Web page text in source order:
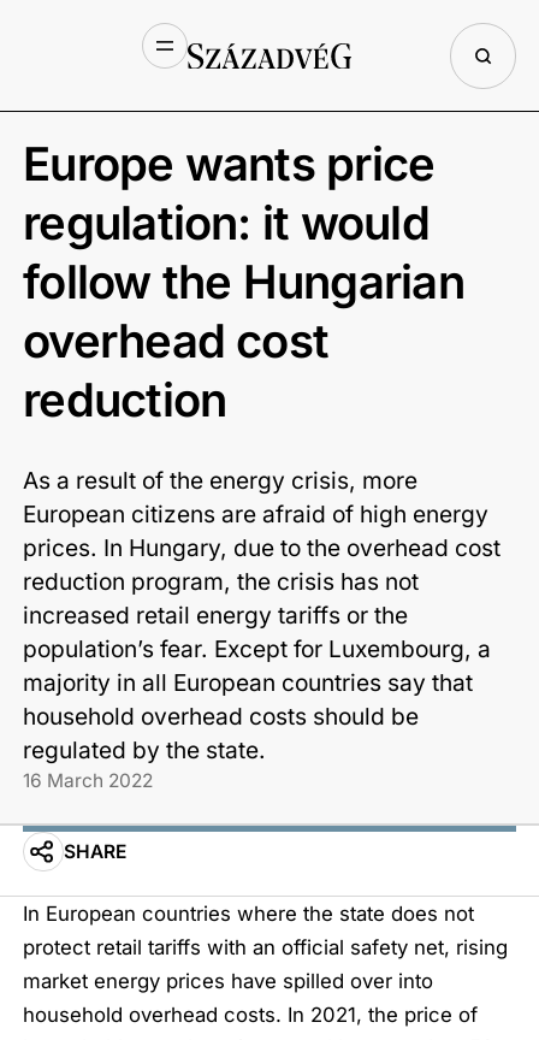
Europe wants price
regulation: it would
follow the Hungarian
overhead cost
reduction
As a result of the energy crisis, more
European citizens are afraid of high energy
prices. In Hungary, due to the overhead cost
reduction program, the crisis has not
increased retail energy tariffs or the
population’s fear. Except for Luxembourg, a
majority in all European countries say that
household overhead costs should be
regulated by the state.
16 March 2022
SHARE
In European countries where the state does not
protect retail tariffs with an official safety net, rising
market energy prices have spilled over into
household overhead costs. In 2021, the price of